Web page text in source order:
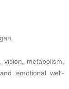
metabolism,
emotional well-